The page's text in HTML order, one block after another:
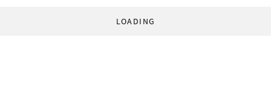
LOADING